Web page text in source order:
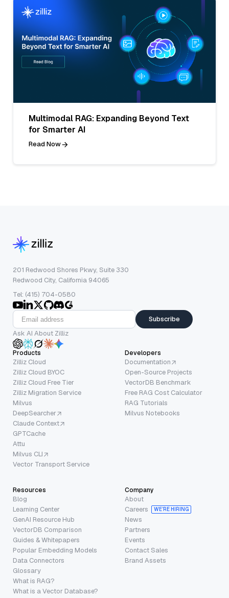
Multimodal RAG: Expanding Beyond Text
for Smarter AI
Read Now
201 Redwood Shores Pkwy, Suite 330
Redwood City, California 94065
Tel: (415) 704-0580
Subscribe
Ask AI About Zilliz
Products
Zilliz Cloud
Zilliz Cloud BYOC
Zilliz Cloud Free Tier
Zilliz Migration Service
Milvus
DeepSearcher
Claude Context
GPTCache
Attu
Milvus CLI
Vector Transport Service
Developers
Documentation
Open-Source Projects
VectorDB Benchmark
Free RAG Cost Calculator
RAG Tutorials
Milvus Notebooks
Resources
Blog
Learning Center
GenAI Resource Hub
VectorDB Comparison
Guides & Whitepapers
Popular Embedding Models
Data Connectors
Glossary
What is RAG?
What is a Vector Database?
Company
About
Careers
WE’RE HIRING
News
Partners
Events
Contact Sales
Brand Assets